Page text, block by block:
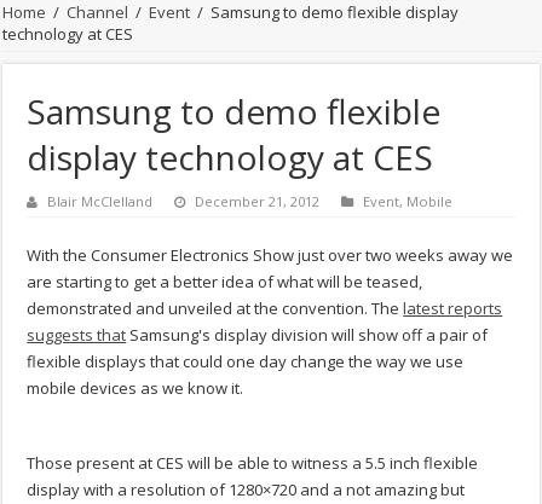
Home / Channel / Event / Samsung to demo flexible display
technology at CES
Samsung to demo flexible
display technology at CES
Blair McClelland December 21, 2012 Event, Mobile
With the Consumer Electronics Show just over two weeks away we
are starting to get a better idea of what will be teased,
demonstrated and unveiled at the convention. Thelatest reports
suggests that Samsung's display division will show off a pair of
flexible displays that could one day change the way we use
mobile devices as we know it.
Those present at CES will be able to witness a 5.5 inch flexible
display with a resolution of 1280×720 and a not amazing but